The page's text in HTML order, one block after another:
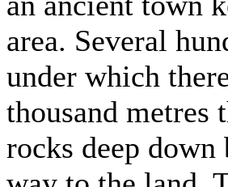
area. Several
under which
thousand metres
rocks deep down